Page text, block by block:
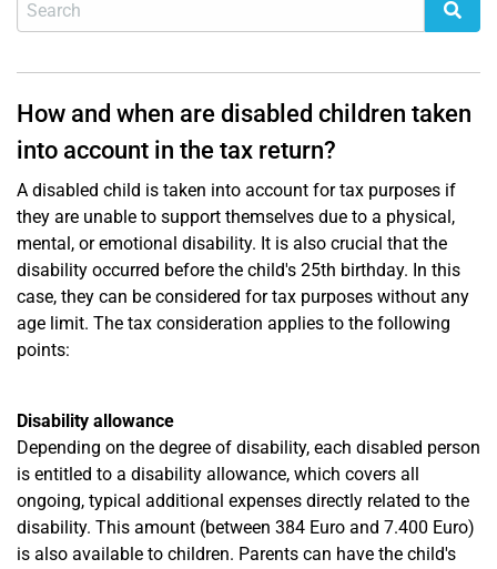
How and when are disabled children taken
into account in the tax return?
A disabled child is taken into account for tax purposes if
they are unable to support themselves due to a physical,
mental, or emotional disability. It is also crucial that the
disability occurred before the child's 25th birthday. In this
case, they can be considered for tax purposes without any
age limit. The tax consideration applies to the following
points:
Disability allowance
Depending on the degree of disability, each disabled person
is entitled to a disability allowance, which covers all
ongoing, typical additional expenses directly related to the
disability. This amount (between 384 Euro and 7.400 Euro)
is also available to children. Parents can have the child's